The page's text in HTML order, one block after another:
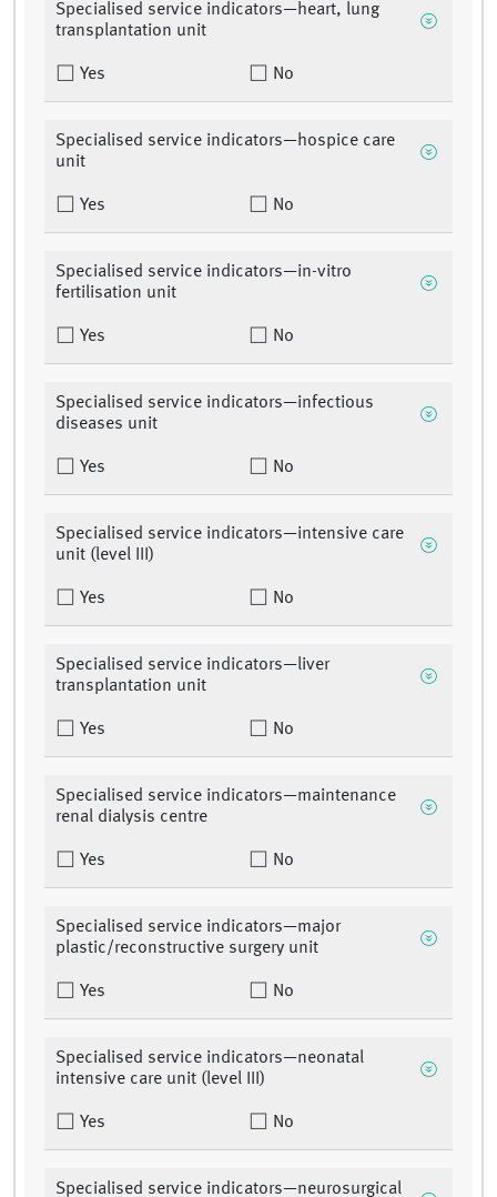
Specialised service indicators—heart, lung
transplantation unit
Yes No
Specialised service indicators—hospice care
unit
Yes No
Specialised service indicators—in-vitro
fertilisation unit
Yes No
Specialised service indicators—infectious
diseases unit
Yes No
Specialised service indicators—intensive care
unit (level III)
Yes No
Specialised service indicators—liver
transplantation unit
Yes No
Specialised service indicators—maintenance
renal dialysis centre
Yes No
Specialised service indicators—major
plastic/reconstructive surgery unit
Yes No
Specialised service indicators—neonatal
intensive care unit (level III)
Yes No
Specialised service indicators—neurosurgical